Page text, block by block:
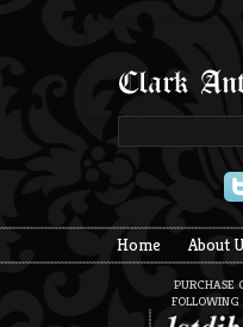
Home About
PURCHASE
FOLLOWING